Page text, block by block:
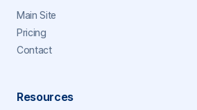
Main Site
Pricing
Contact
Resources